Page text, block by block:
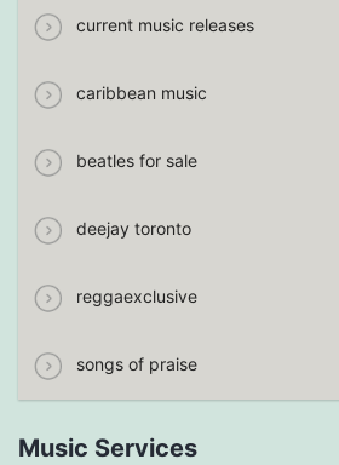
current music releases
caribbean music
beatles for sale
deejay toronto
reggaexclusive
songs of praise
Music Services